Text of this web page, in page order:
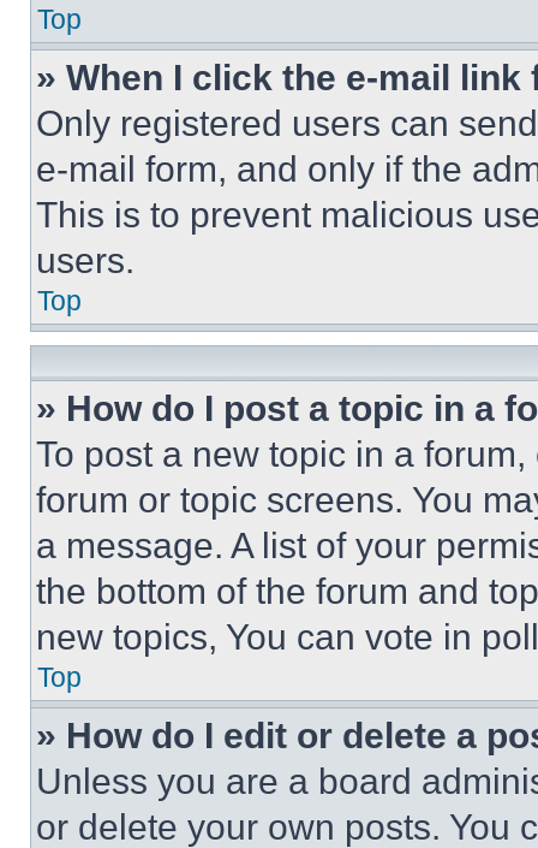
Top
» When I click the e-mail
Only registered users can
e-mail form, and only if the
This is to prevent malicious
users.
Top
» How do I post a topic in a
To post a new topic in a
forum or topic screens. You
a message. A list of your
the bottom of the forum and
new topics, You can vote in
Top
» How do I edit or delete a
Unless you are a board
or delete your own posts. You